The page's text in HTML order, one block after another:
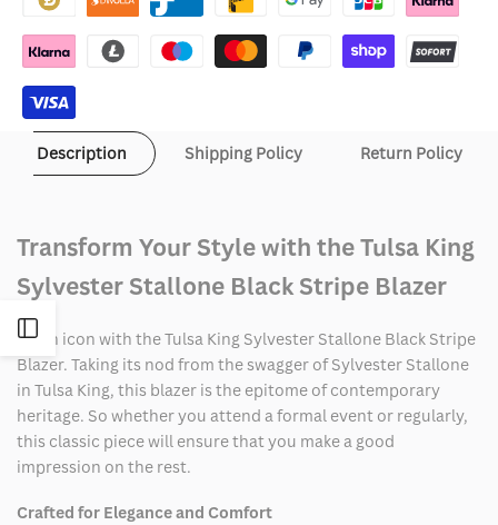
Open
Sidebar
Stallone
Stripe
Blazer
Stallone
Blazer
Description Shipping Policy Return Policy
Transform Your Style with the Tulsa King
Sylvester Stallone Black Stripe Blazer
Be an icon with the Tulsa King Sylvester Stallone Black Stripe
Blazer. Taking its nod from the swagger of Sylvester Stallone
in Tulsa King, this blazer is the epitome of contemporary
heritage. So whether you attend a formal event or regularly,
this classic piece will ensure that you make a good
impression on the rest.
Crafted for Elegance and Comfort